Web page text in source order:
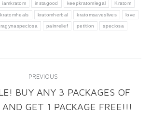
iamkratom instagood keepkratomlegal Kratom
kratomheals kratomherbal kratomsaveslives love
painrelief petition speciosa
PREVIOUS
Previous
BUY ANY 3 PACKAGES OF
AND GET 1 PACKAGE FREE!!!